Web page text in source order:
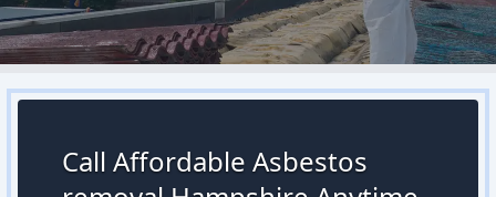
Call Affordable Asbestos